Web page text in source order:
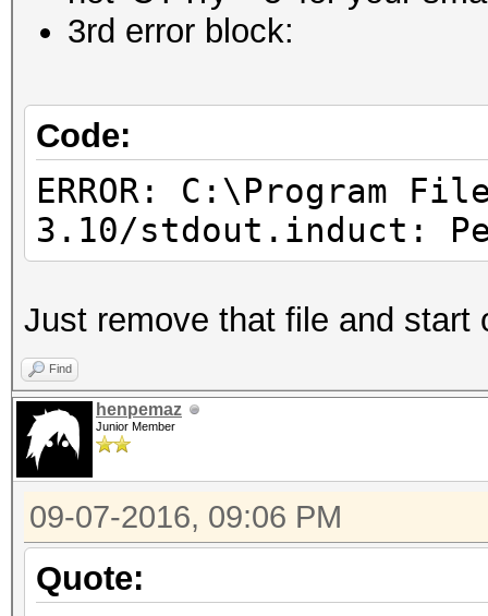
3rd error block:
Code:
ERROR: C:\Program
3.10/stdout.induct:
Just remove that file and start
Find
henpemaz
Junior Member
09-07-2016, 09:06 PM
Quote: